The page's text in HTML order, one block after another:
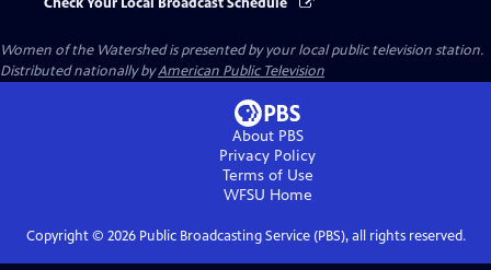
Check Your Local Broadcast Schedule
Women of the Watershedis presented by your local public television station.
Distributed nationally byAmerican Public Television
About PBS
Privacy Policy
Terms of Use
WFSU Home
Copyright © 2026Public Broadcasting Service (PBS), all rights reserved.